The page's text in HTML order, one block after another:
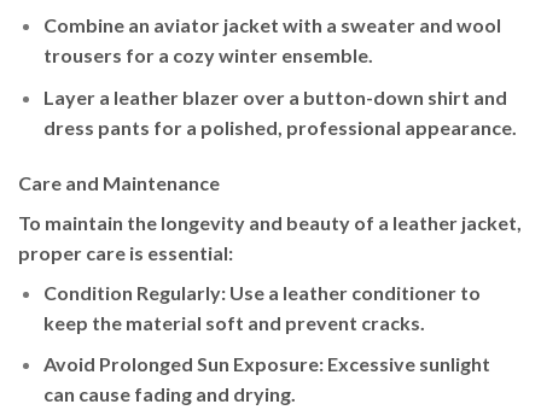
Combine an aviator jacket with a sweater and wool
trousers for a cozy winter ensemble.
Layer a leather blazerover a button-down shirt and
dress pants for a polished, professional appearance.
Care and Maintenance
To maintain the longevity and beauty of a leather jacket,
proper care is essential:
Condition Regularly: Use a leather conditioner to
keep the material soft and prevent cracks.
Avoid Prolonged Sun Exposure: Excessive sunlight
can cause fading and drying.